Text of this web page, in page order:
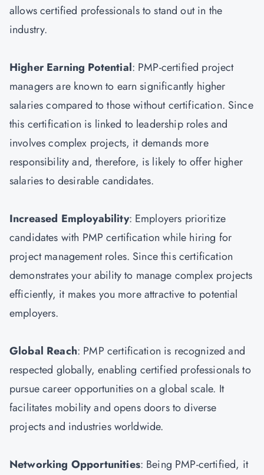
allows certified professionals to stand out in the
industry.
Higher Earning Potential: PMP-certified project
managers are known to earn significantly higher
salaries compared to those without certification. Since
this certification is linked to leadership roles and
involves complex projects, it demands more
responsibility and, therefore, is likely to offer higher
salaries to desirable candidates.
Increased Employability: Employers prioritize
candidates with PMP certification while hiring for
project management roles. Since this certification
demonstrates your ability to manage complex projects
efficiently, it makes you more attractive to potential
employers.
Global Reach: PMP certification is recognized and
respected globally, enabling certified professionals to
pursue career opportunities on a global scale. It
facilitates mobility and opens doors to diverse
projects and industries worldwide.
Networking Opportunities: Being PMP-certified, it